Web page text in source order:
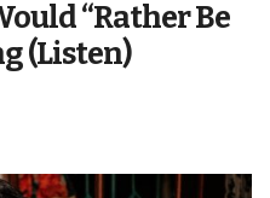
“Rather Be
(Listen)